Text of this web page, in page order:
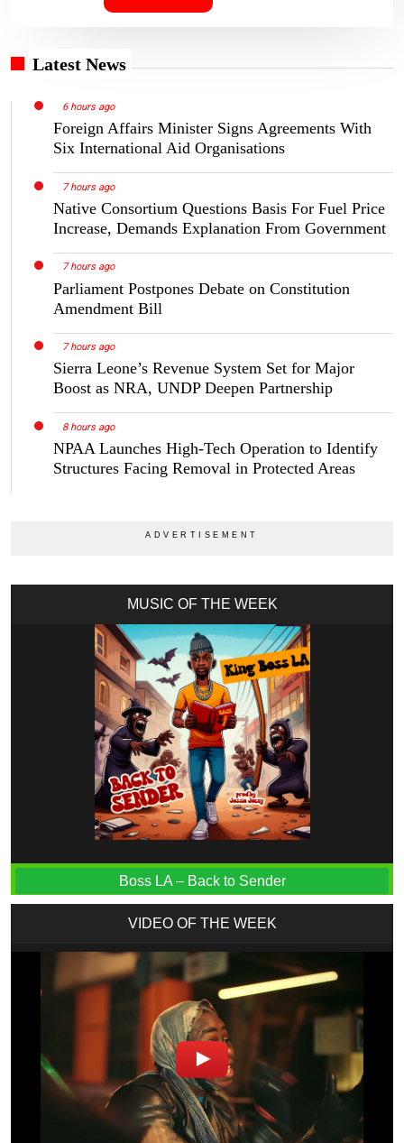
Latest News
6 hours ago
Foreign Affairs Minister Signs Agreements With
Six International Aid Organisations
7 hours ago
Native Consortium Questions Basis For Fuel Price
Increase, Demands Explanation From Government
7 hours ago
Parliament Postpones Debate on Constitution
Amendment Bill
7 hours ago
Sierra Leone’s Revenue System Set for Major
Boost as NRA, UNDP Deepen Partnership
8 hours ago
NPAA Launches High-Tech Operation to Identify
Structures Facing Removal in Protected Areas
MUSIC OF THE WEEK
Boss LA – Back to Sender
VIDEO OF THE WEEK